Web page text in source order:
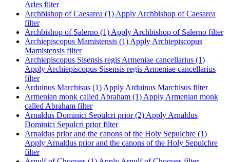
Arles filter
Archbishop of Caesarea (1) Apply Archbishop of Caesarea
filter
Archbishop of Salerno (1) Apply Archbishop of Salerno filter
Archiepiscopus Mamistensis (1) Apply Archiepiscopus
Mamistensis filter
Archiepiscopus Sisensis regis Armeniae cancellarius (1)
Apply Archiepiscopus Sisensis regis Armeniae cancellarius
filter
Arduinus Marchisus (1) Apply Arduinus Marchisus filter
Armenian monk called Abraham (1) Apply Armenian monk
called Abraham filter
Arnaldus Dominici Sepulcri prior (2) Apply Arnaldus
Dominici Sepulcri prior filter
Arnaldus prior and the canons of the Holy Sepulchre (1)
Apply Arnaldus prior and the canons of the Holy Sepulchre
filter